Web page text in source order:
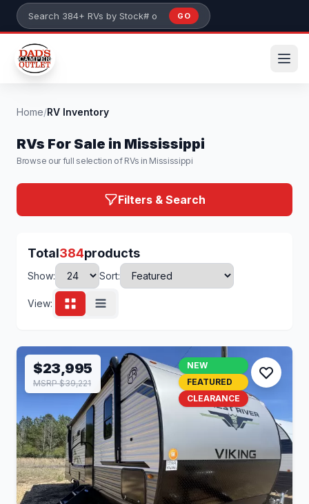
Skip to main content
Search 384+ RVs by stock number or model
GO
Home/RV Inventory
RVs For Sale in Mississippi
Browse our full selection of RVs in Mississippi
Filters & Search
Total384products
Show: Sort:
View:
$23,995
MSRP $39,221
NEW
FEATURED
CLEARANCE